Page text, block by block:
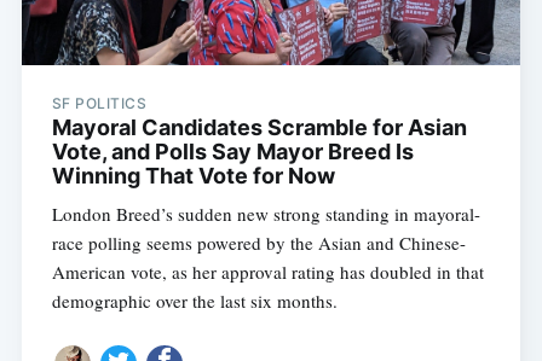
SF POLITICS
Mayoral Candidates Scramble for Asian
Vote, and Polls Say Mayor Breed Is
Winning That Vote for Now
London Breed’s sudden new strong standing in mayoral-
race polling seems powered by the Asian and Chinese-
American vote, as her approval rating has doubled in that
demographic over the last six months.